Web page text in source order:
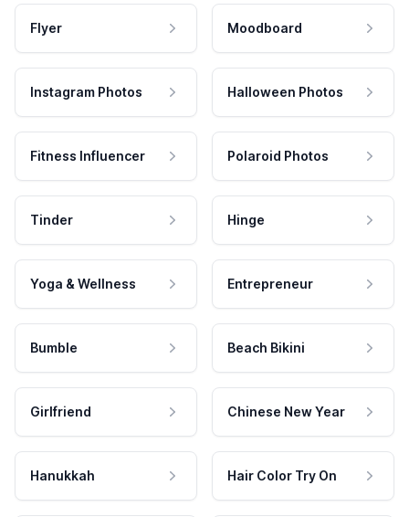
Flyer Moodboard
Instagram Photos Halloween Photos
Fitness Influencer Polaroid Photos
Tinder Hinge
Yoga & Wellness Entrepreneur
Bumble Beach Bikini
Girlfriend Chinese New Year
Hanukkah Hair Color Try On